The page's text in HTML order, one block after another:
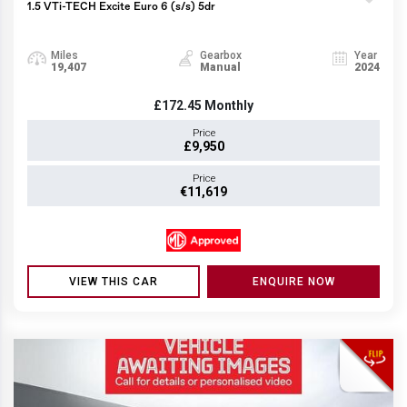
1.5 VTi-TECH Excite Euro 6 (s/s) 5dr
Miles
19,407
Gearbox
Manual
Year
2024
£172.45 Monthly
Price
£9,950
Price
€11,619
VIEW THIS CAR ENQUIRE NOW